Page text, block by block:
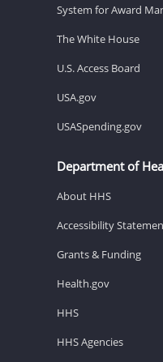
System for Award
The White House
U.S. Access Board
USA.gov
USASpending.gov
Department of
About HHS
Accessibility
Grants & Funding
Health.gov
HHS
HHS Agencies